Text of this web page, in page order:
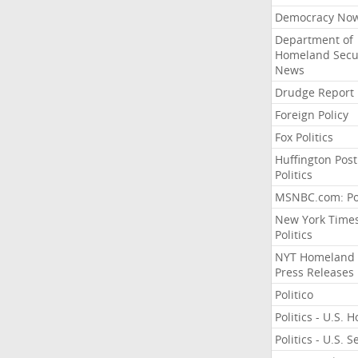
Democracy
Department of
Homeland
News
Drudge Report
Foreign Policy
Fox Politics
Huffington Post
Politics
MSNBC.com:
New York
Politics
NYT Homeland
Press Releases
Politico
Politics - U.S.
Politics - U.S.